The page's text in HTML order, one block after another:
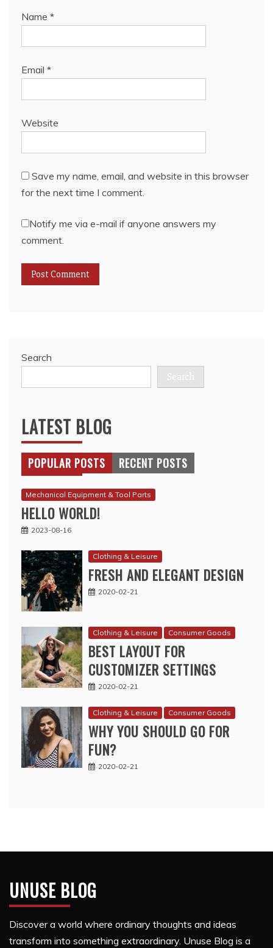
Name *
Email *
Website
Save my name, email, and website in this browser
for the next time I comment.
Notify me via e-mail if anyone answers my
comment.
Search
Search
LATEST BLOG
POPULAR POSTS RECENT POSTS
Mechanical Equipment & Tool Parts
HELLO WORLD!
2023-08-16
Clothing & Leisure
FRESH AND ELEGANT DESIGN
2020-02-21
Clothing & Leisure Consumer Goods
BEST LAYOUT FOR
CUSTOMIZER SETTINGS
2020-02-21
Clothing & Leisure Consumer Goods
WHY YOU SHOULD GO FOR
FUN?
2020-02-21
UNUSE BLOG
Discover a world where ordinary thoughts and ideas
transform into something extraordinary. Unuse Blog is a